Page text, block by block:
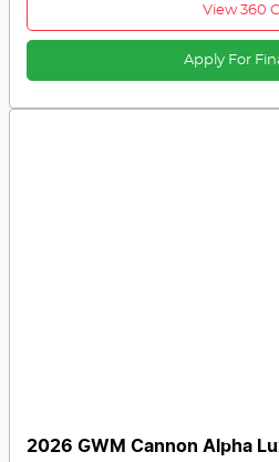
View 360
Apply For
2026 GWM Cannon Alpha